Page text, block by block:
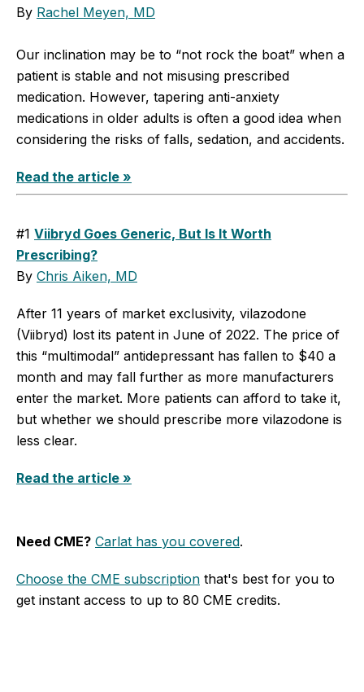
By Rachel Meyen, MD
Our inclination may be to “not rock the boat” when a
patient is stable and not misusing prescribed
medication. However, tapering anti-anxiety
medications in older adults is often a good idea when
considering the risks of falls, sedation, and accidents.
Read the article »
#1 Viibryd Goes Generic, But Is It Worth
Prescribing?
By Chris Aiken, MD
After 11 years of market exclusivity, vilazodone
(Viibryd) lost its patent in June of 2022. The price of
this “multimodal” antidepressant has fallen to $40 a
month and may fall further as more manufacturers
enter the market. More patients can afford to take it,
but whether we should prescribe more vilazodone is
less clear.
Read the article »
Need CME? Carlat has you covered.
Choose the CME subscription that's best for you to
get instant access to up to 80 CME credits.